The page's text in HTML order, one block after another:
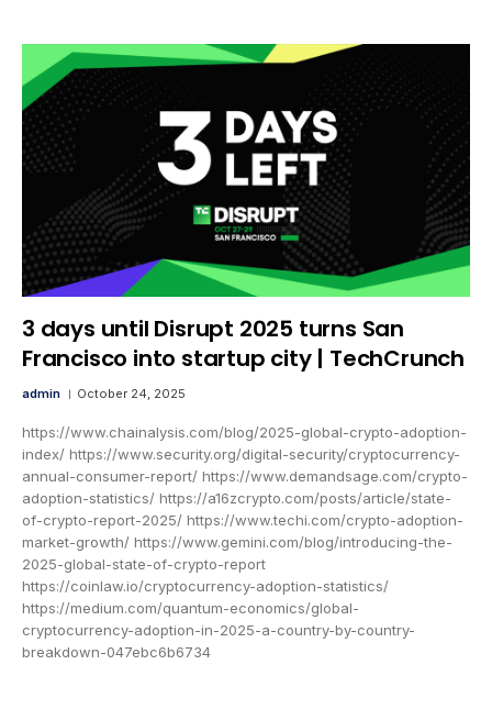
3 days until Disrupt 2025 turns San
Francisco into startup city | TechCrunch
admin October 24, 2025
https://www.chainalysis.com/blog/2025-global-crypto-adoption-
index/ https://www.security.org/digital-security/cryptocurrency-
annual-consumer-report/ https://www.demandsage.com/crypto-
adoption-statistics/ https://a16zcrypto.com/posts/article/state-
of-crypto-report-2025/ https://www.techi.com/crypto-adoption-
market-growth/ https://www.gemini.com/blog/introducing-the-
2025-global-state-of-crypto-report
https://coinlaw.io/cryptocurrency-adoption-statistics/
https://medium.com/quantum-economics/global-
cryptocurrency-adoption-in-2025-a-country-by-country-
breakdown-047ebc6b6734